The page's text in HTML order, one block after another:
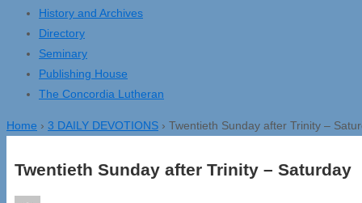
History and Archives
Directory
Seminary
Publishing House
The Concordia Lutheran
Home › 3 DAILY DEVOTIONS › Twentieth Sunday after Trinity –
Twentieth Sunday after Trinity – Saturday